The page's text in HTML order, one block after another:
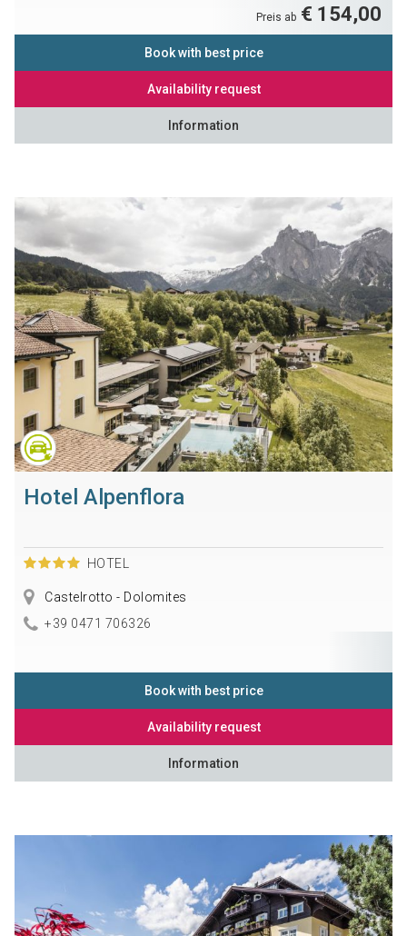
Preis ab € 154,00
Book with best price
Availability request
Information
Hotel Alpenflora
HOTEL
Castelrotto - Dolomites
+39 0471 706326
Book with best price
Availability request
Information